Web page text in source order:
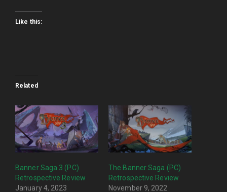
Like this:
Related
Banner Saga 3 (PC)
Retrospective Review
January 4, 2023
The Banner Saga (PC)
Retrospective Review
November 9, 2022